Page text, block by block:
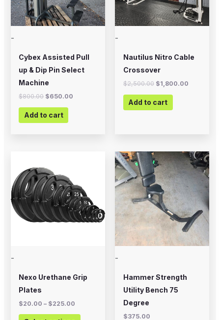
-
Cybex Assisted Pull
up & Dip Pin Select
Machine
$800.00 $650.00
Add to cart
-
Nautilus Nitro Cable
Crossover
$2,500.00 $1,800.00
Add to cart
-
Nexo Urethane Grip
Plates
$20.00 – $225.00
$225.00
multiple
variants.
The
chosen
-
Hammer Strength
Utility Bench 75
Degree
$375.00